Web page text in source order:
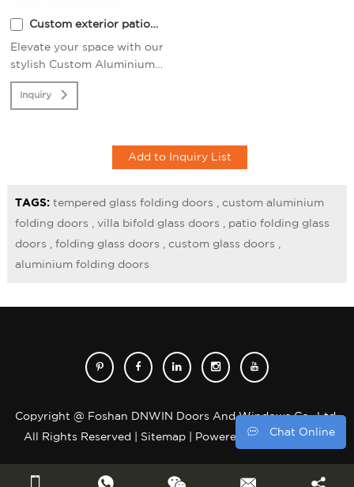
Custom exterior patio
thermal aluminium
folding glass doors
Elevate your space with our
stylish Custom Aluminium
Folding Glass Doors.
Seamlessly merge indoor and
Inquiry
TAGS: tempered glass folding doors custom aluminium
folding doors villa bifold glass doors patio folding glass
doors folding glass doors custom glass doors
aluminium folding doors
Chat Online
Copyright @ Foshan DNWIN Doors And Windows Co., Ltd.
All Rights Reserved | Sitemap| Powered by